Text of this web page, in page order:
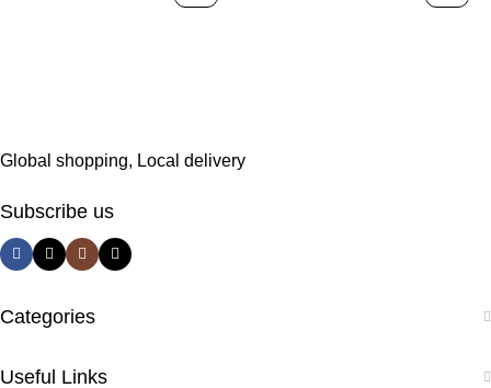
Global shopping, Local delivery
Subscribe us
Categories
Useful Links